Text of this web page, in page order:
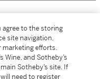
agree to the storing
site navigation,
marketing efforts.
Wine, and Sotheby’s
Sotheby’s site. If
need to register